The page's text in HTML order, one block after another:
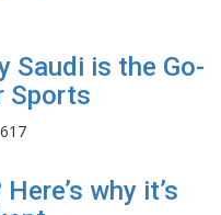
Saudi is the Go-
Sports
617
why it’s